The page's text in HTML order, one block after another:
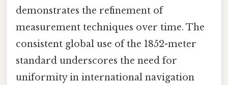
demonstrates the refinement of
measurement techniques over time. The
consistent global use of the 1852-meter
standard underscores the need for
uniformity in international navigation